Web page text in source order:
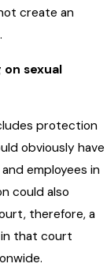
create an
sexual
protection
obviously have
employees in
could also
therefore, a
in that court